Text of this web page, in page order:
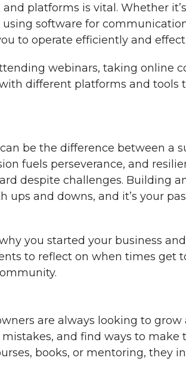
platforms is vital. Whether
software for
to operate efficiently and
webinars, taking online
different platforms and tools
be the difference between a
fuels perseverance, and
despite challenges. Building
and downs, and it’s your
you started your business
to reflect on when times get
are always looking to grow
and find ways to make
books, or mentoring, they